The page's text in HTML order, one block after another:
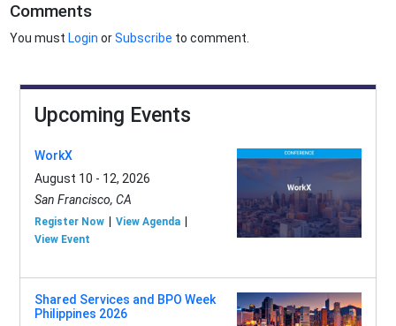
Comments
You must Login orSubscribe to comment.
Upcoming Events
WorkX
August 10 - 12, 2026
San Francisco, CA
Register Now
View Agenda
View Event
Shared Services and BPO Week
Philippines 2026